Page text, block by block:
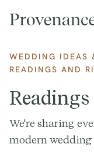
WEDDING IDEAS
READINGS AND
We're sharing
modern